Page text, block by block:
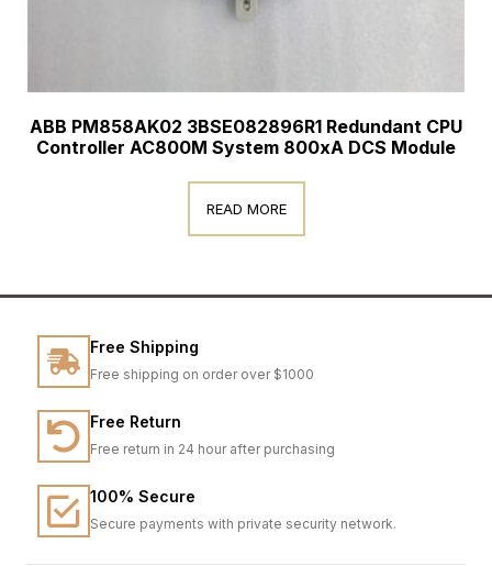
ABB PM858AK02 3BSE082896R1 Redundant CPU
Controller AC800M System 800xA DCS Module
READ MORE
Free Shipping
Free shipping on order over $1000
Free Return
Free return in 24 hour after purchasing
100% Secure
Secure payments with private security network.